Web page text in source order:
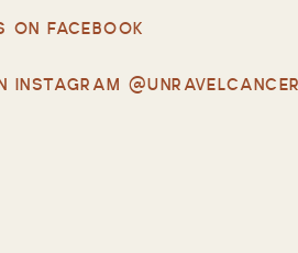
INSTAGRAM @UNRAVELCANCER
ON FACEBOOK